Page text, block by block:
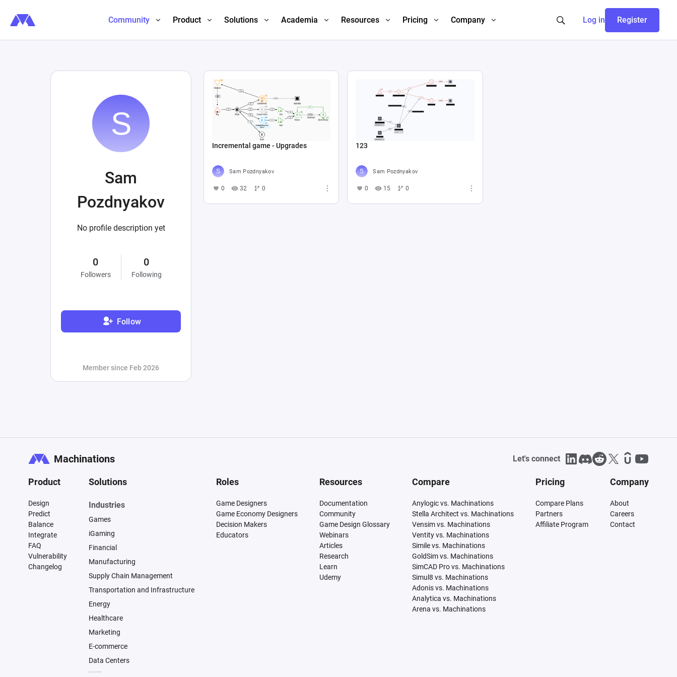
Community Product Solutions Academia Resources Pricing Company Log in Register
Sam
Pozdnyakov
No profile description yet
0
Followers
0
Following
Follow
Member since Feb 2026
Incremental game - Upgrades
Sam Pozdnyakov
0 32 0
123
Sam Pozdnyakov
0 15 0
Machinations Let's connect
Product
Design
Predict
Balance
Integrate
FAQ
Vulnerability
Changelog
Solutions
Industries
Games
iGaming
Financial
Manufacturing
Supply Chain Management
Transportation and Infrastructure
Energy
Healthcare
Marketing
E-commerce
Data Centers
Roles
Game Designers
Game Economy Designers
Decision Makers
Educators
Resources
Documentation
Community
Game Design Glossary
Webinars
Articles
Research
Learn
Udemy
Compare
Anylogic vs. Machinations
Stella Architect vs. Machinations
Vensim vs. Machinations
Ventity vs. Machinations
Simile vs. Machinations
GoldSim vs. Machinations
SimCAD Pro vs. Machinations
Simul8 vs. Machinations
Adonis vs. Machinations
Analytica vs. Machinations
Arena vs. Machinations
Pricing
Compare Plans
Partners
Affiliate Program
Company
About
Careers
Contact